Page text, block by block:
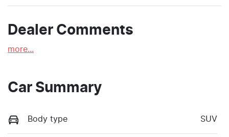
Dealer Comments
more...
Car Summary
Body type SUV